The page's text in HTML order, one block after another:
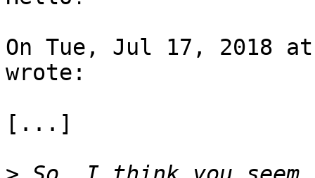
On Tue, Jul 17, 2018
wrote:
[...]